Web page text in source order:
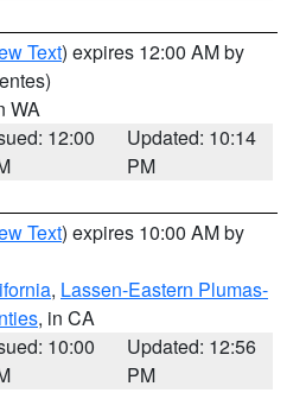
Text) expires 12:00 AM by
WA
12:00
Updated: 10:14
PM
Text) expires 10:00 AM by
, Lassen-Eastern Plumas-
, in CA
10:00
Updated: 12:56
PM